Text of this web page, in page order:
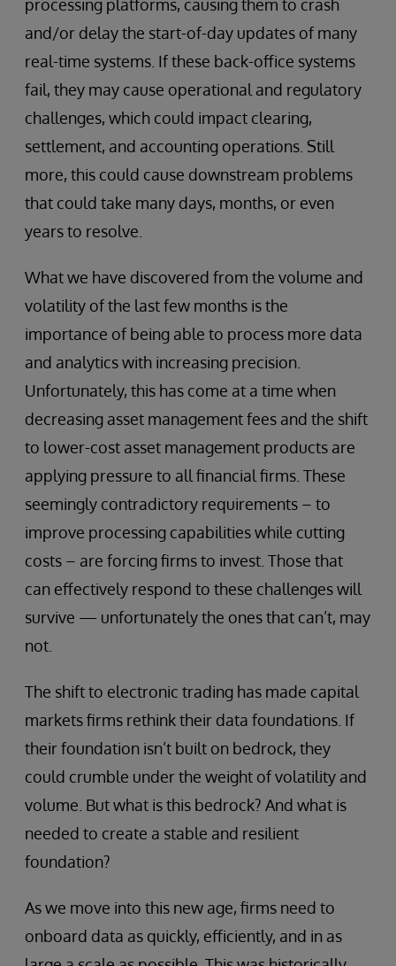
processing platforms, causing them to crash
and/or delay the start-of-day updates of many
real-time systems. If these back-office systems
fail, they may cause operational and regulatory
challenges, which could impact clearing,
settlement, and accounting operations. Still
more, this could cause downstream problems
that could take many days, months, or even
years to resolve.
What we have discovered from the volume and
volatility of the last few months is the
importance of being able to process more data
and analytics with increasing precision.
Unfortunately, this has come at a time when
decreasing asset management fees and the shift
to lower-cost asset management products are
applying pressure to all financial firms. These
seemingly contradictory requirements – to
improve processing capabilities while cutting
costs – are forcing firms to invest. Those that
can effectively respond to these challenges will
survive — unfortunately the ones that can’t, may
not.
The shift to electronic trading has made capital
markets firms rethink their data foundations. If
their foundation isn’t built on bedrock, they
could crumble under the weight of volatility and
volume. But what is this bedrock? And what is
needed to create a stable and resilient
foundation?
As we move into this new age, firms need to
onboard data as quickly, efficiently, and in as